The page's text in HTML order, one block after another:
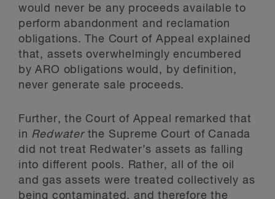
would never be any proceeds available to
perform abandonment and reclamation
obligations. The Court of Appeal explained
that, assets overwhelmingly encumbered
by ARO obligations would, by definition,
never generate sale proceeds.
Further, the Court of Appeal remarked that
in Redwaterthe Supreme Court of Canada
did not treat Redwater’s assets as falling
into different pools. Rather, all of the oil
and gas assets were treated collectively as
being contaminated, and therefore the